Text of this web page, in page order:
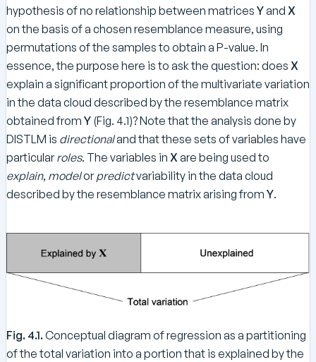
hypothesis of no relationship between matrices Yand X
on the basis of a chosen resemblance measure, using
permutations of the samples to obtain a P-value. In
essence, the purpose here is to ask the question: does X
explain a significant proportion of the multivariate variation
in the data cloud described by the resemblance matrix
obtained from Y (Fig. 4.1)? Note that the analysis done by
DISTLM is directionaland that these sets of variables have
particularroles. The variables in X are being used to
explain, modelorpredictvariability in the data cloud
described by the resemblance matrix arising from Y.
Fig. 4.1.Conceptual diagram of regression as a partitioning
of the total variation into a portion that is explained by the